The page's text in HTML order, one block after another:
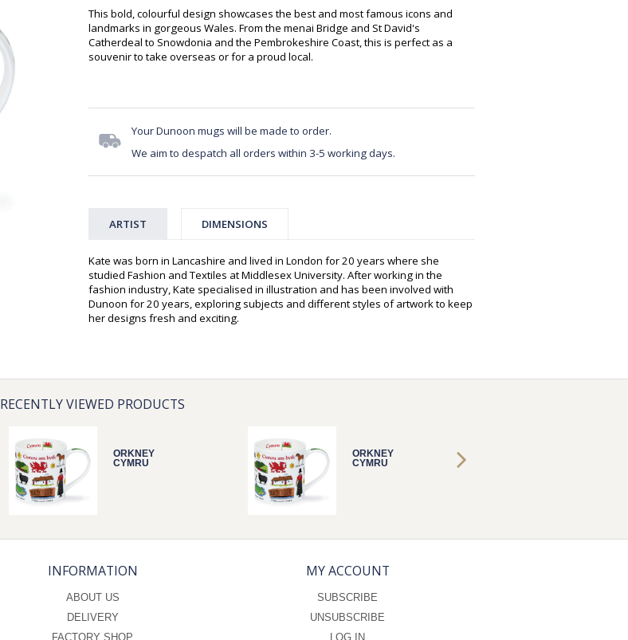
This bold, colourful design showcases the best and most famous icons and
landmarks in gorgeous Wales. From the menai Bridge and St David's
Catherdeal to Snowdonia and the Pembrokeshire Coast, this is perfect as a
souvenir to take overseas or for a proud local.
Your Dunoon mugs will be made to order.
We aim to despatch all orders within 3-5 working days.
ARTIST DIMENSIONS
Kate was born in Lancashire and lived in London for 20 years where she
studied Fashion and Textiles at Middlesex University. After working in the
fashion industry, Kate specialised in illustration and has been involved with
Dunoon for 20 years, exploring subjects and different styles of artwork to keep
her designs fresh and exciting.
RECENTLY VIEWED PRODUCTS
ORKNEY
CYMRU
ORKNEY
CYMRU
INFORMATION
ABOUT US
DELIVERY
FACTORY SHOP
MY ACCOUNT
SUBSCRIBE
UNSUBSCRIBE
LOG IN